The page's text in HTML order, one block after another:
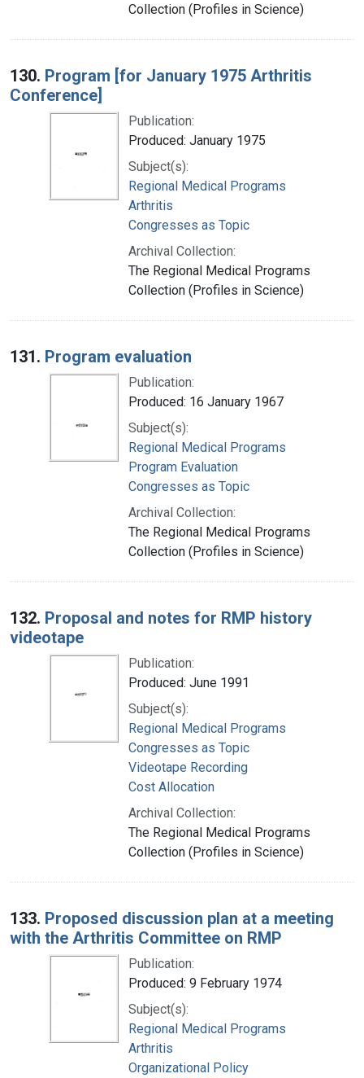
Collection (Profiles in Science)
130. Program [for January 1975 Arthritis
Conference]
Publication:
Produced: January 1975
Subject(s):
Regional Medical Programs
Arthritis
Congresses as Topic
Archival Collection:
The Regional Medical Programs
Collection (Profiles in Science)
131. Program evaluation
Publication:
Produced: 16 January 1967
Subject(s):
Regional Medical Programs
Program Evaluation
Congresses as Topic
Archival Collection:
The Regional Medical Programs
Collection (Profiles in Science)
132. Proposal and notes for RMP history
videotape
Publication:
Produced: June 1991
Subject(s):
Regional Medical Programs
Congresses as Topic
Videotape Recording
Cost Allocation
Archival Collection:
The Regional Medical Programs
Collection (Profiles in Science)
133. Proposed discussion plan at a meeting
with the Arthritis Committee on RMP
Publication:
Produced: 9 February 1974
Subject(s):
Regional Medical Programs
Arthritis
Organizational Policy